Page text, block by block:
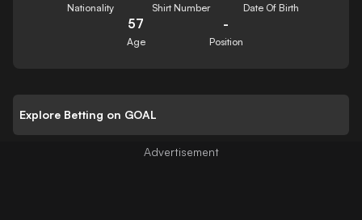
Nationality Shirt Number Date Of Birth
57
Age
-
Position
Explore Betting on GOAL